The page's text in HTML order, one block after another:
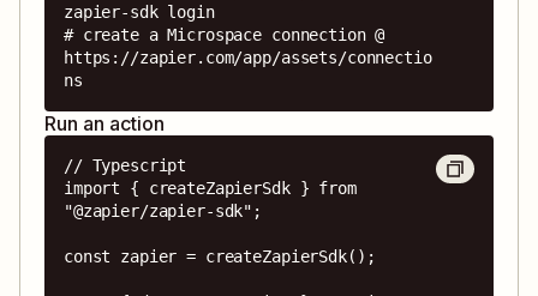
zapier-sdk login
# create a Microspace connection @
https://zapier.com/app/assets/connectio
ns
Run an action
// Typescript
import { createZapierSdk } from
"@zapier/zapier-sdk";
const zapier = createZapierSdk();